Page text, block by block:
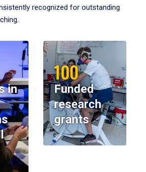
recognized for outstanding
in
100
Funded
research
grants